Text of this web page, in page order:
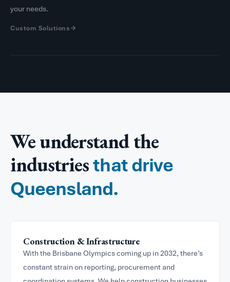
your needs.
Custom Solutions
We understand the
industriesthat drive
Queensland.
Construction & Infrastructure
With the Brisbane Olympics coming up in 2032, there’s
constant strain on reporting, procurement and